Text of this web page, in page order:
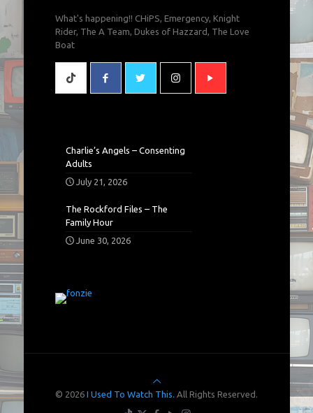
What's happening!! CHiPS, Emergency, Knight
Rider, The A Team, Dukes of Hazzard, The Love
Boat
Charlie’s Angels – Consenting
Adults
July 21, 2026
The Rockford Files – The
Family Hour
June 30, 2026
© 2026 I Used To Watch This. All Rights Reserved.